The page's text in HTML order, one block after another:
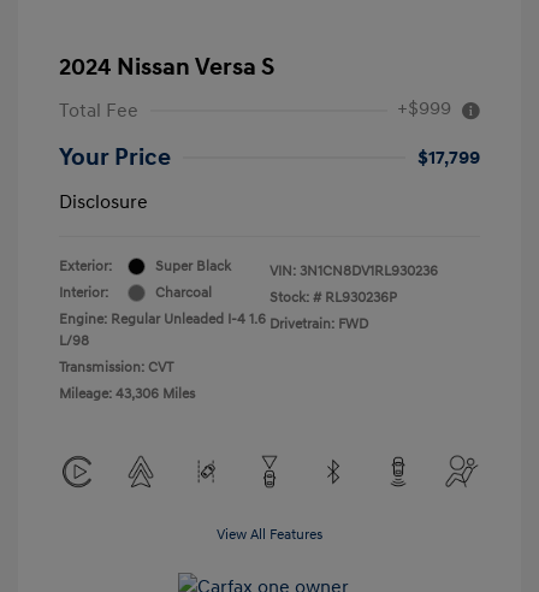
2024 Nissan Versa S
Total Fee +$999
Your Price
$17,799
Disclosure
Exterior:
Super Black
Interior:
Charcoal
Engine: Regular Unleaded I-4 1.6
L/98
Transmission: CVT
Mileage: 43,306 Miles
VIN: 3N1CN8DV1RL930236
Stock: # RL930236P
Drivetrain: FWD
View All Features